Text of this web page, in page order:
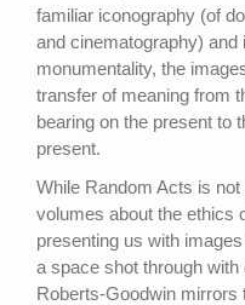
familiar iconography (of
and cinematography)
monumentality, the
transfer of meaning from
bearing on the present to
present.
While Random Acts is
volumes about the ethics
presenting us with
a space shot through
Roberts-Goodwin mirrors